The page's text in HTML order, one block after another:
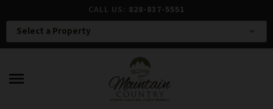
CALL US: 828-837-5551
Select a Property expand_more
menu